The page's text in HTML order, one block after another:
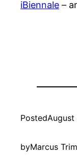
iBiennale –
PostedAugust
byMarcus